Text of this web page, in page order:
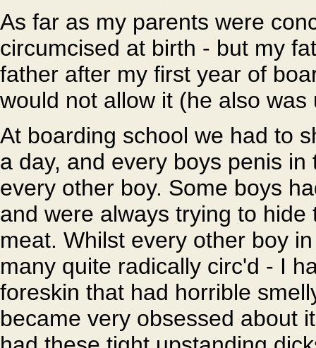
As far as my parents were
circumcised at birth - but my
father after my first year of
would not allow it (he also was
At boarding school we had to
a day, and every boys penis
every other boy. Some boys
and were always trying to
meat. Whilst every other boy
many quite radically circ'd - I
foreskin that had horrible
became very obsessed about